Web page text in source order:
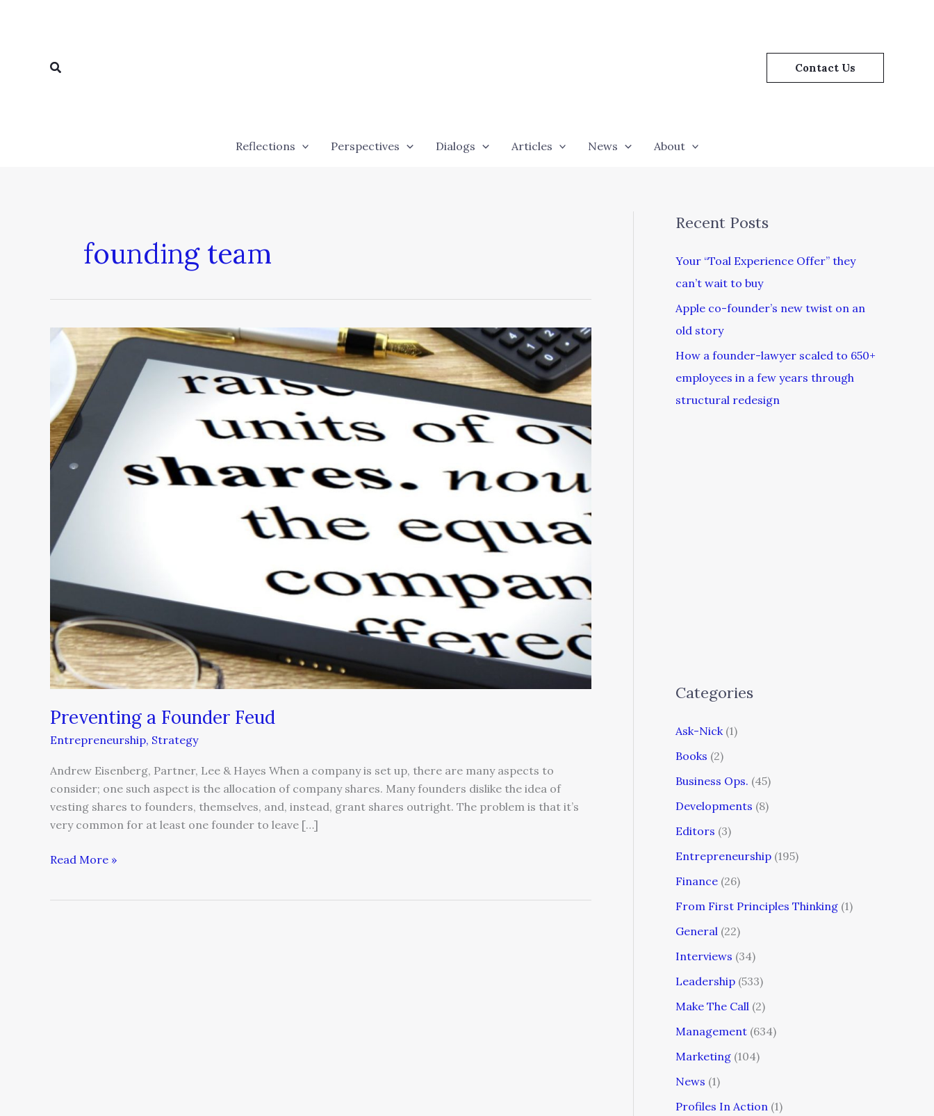
Search Contact Us
Reflections Perspectives Dialogs Articles News About
founding team
Preventing a Founder Feud
Entrepreneurship, Strategy
Andrew Eisenberg, Partner, Lee & Hayes When a company is set up, there are many aspects to
consider; one such aspect is the allocation of company shares. Many founders dislike the idea of
vesting shares to founders, themselves, and, instead, grant shares outright. The problem is that it’s
very common for at least one founder to leave […]
Preventing
Founder
Feud
Read More »
Recent Posts
Your “Toal Experience Offer” they
can’t wait to buy
Apple co-founder’s new twist on an
old story
How a founder-lawyer scaled to 650+
employees in a few years through
structural redesign
Categories
Ask-Nick (1)
Books (2)
Business Ops. (45)
Developments (8)
Editors (3)
Entrepreneurship (195)
Finance (26)
From First Principles Thinking (1)
General (22)
Interviews (34)
Leadership (533)
Make The Call (2)
Management (634)
Marketing (104)
News (1)
Profiles In Action (1)